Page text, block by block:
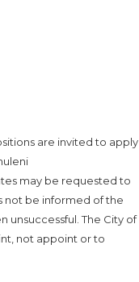
are invited to apply
may be requested to
not be informed of the
unsuccessful. The City of
not appoint or to